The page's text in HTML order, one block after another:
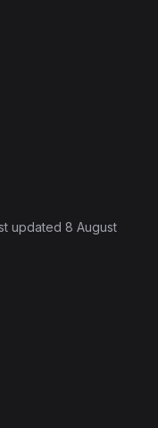
updated 8 August